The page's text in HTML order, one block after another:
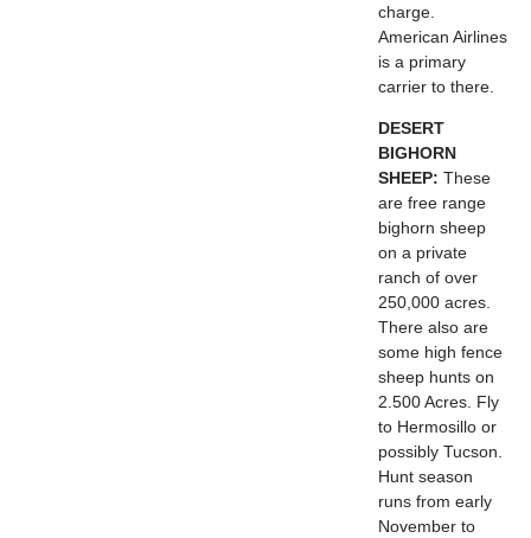
charge.
American Airlines
is a primary
carrier to there.
DESERT
BIGHORN
SHEEP: These
are free range
bighorn sheep
on a private
ranch of over
250,000 acres.
There also are
some high fence
sheep hunts on
2.500 Acres. Fly
to Hermosillo or
possibly Tucson.
Hunt season
runs from early
November to